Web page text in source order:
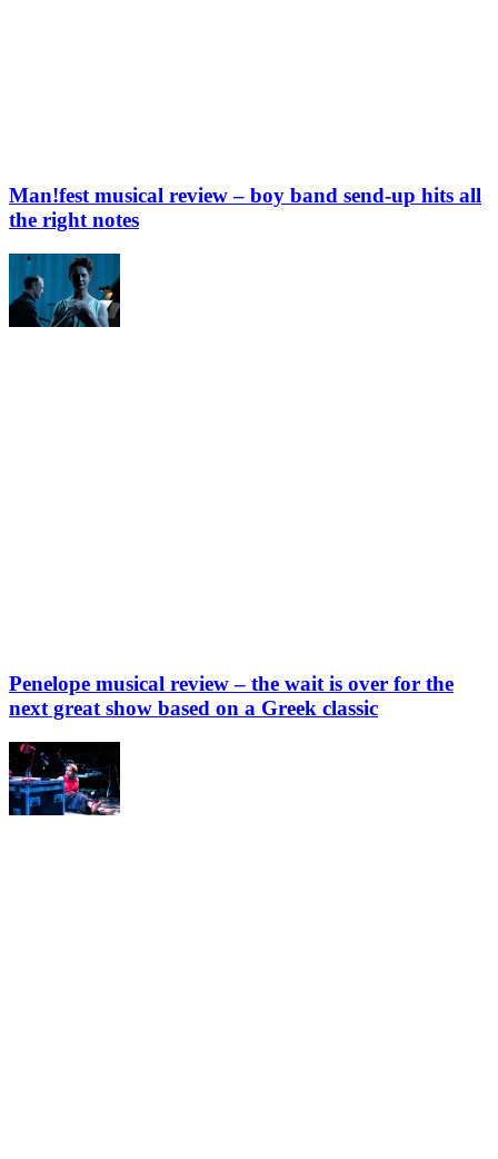
Man!fest musical review – boy band send-up hits all
the right notes
Penelope musical review – the wait is over for the
next great show based on a Greek classic